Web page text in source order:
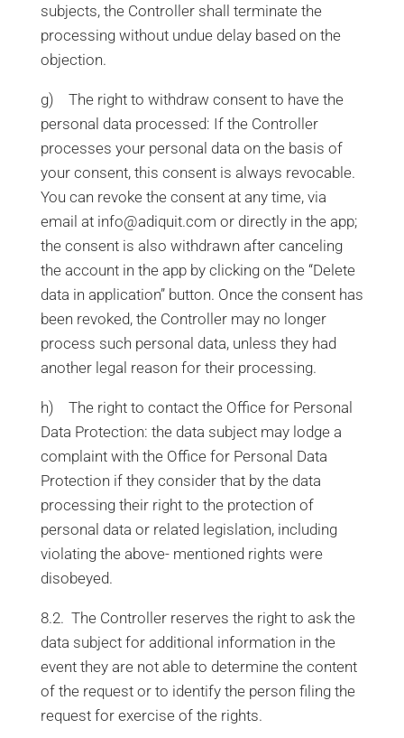
subjects, the Controller shall terminate the
processing without undue delay based on the
objection.
g) The right to withdraw consent to have the
personal data processed: If the Controller
processes your personal data on the basis of
your consent, this consent is always revocable.
You can revoke the consent at any time, via
email at info@adiquit.com or directly in the app;
the consent is also withdrawn after canceling
the account in the app by clicking on the “Delete
data in application” button. Once the consent has
been revoked, the Controller may no longer
process such personal data, unless they had
another legal reason for their processing.
h) The right to contact the Office for Personal
Data Protection: the data subject may lodge a
complaint with the Office for Personal Data
Protection if they consider that by the data
processing their right to the protection of
personal data or related legislation, including
violating the above- mentioned rights were
disobeyed.
8.2. The Controller reserves the right to ask the
data subject for additional information in the
event they are not able to determine the content
of the request or to identify the person filing the
request for exercise of the rights.